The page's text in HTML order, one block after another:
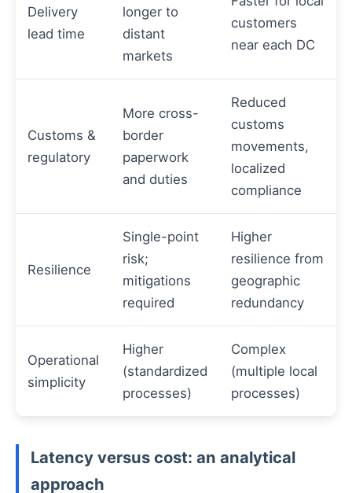
Delivery
lead time
longer to
distant
markets
customers
near each DC
Customs &
regulatory
More cross-
border
paperwork
and duties
Reduced
customs
movements,
localized
compliance
Resilience
Single-point
risk;
mitigations
required
Higher
resilience from
geographic
redundancy
Operational
simplicity
Higher
(standardized
processes)
Complex
(multiple local
processes)
Latency versus cost: an analytical
approach